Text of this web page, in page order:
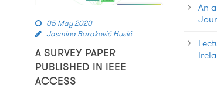
05 May 2020
Jasmina Baraković Husić
A SURVEY PAPER
PUBLISHED IN IEEE
ACCESS
An